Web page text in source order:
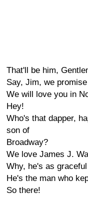
That'll be him,
Say, Jim, we
We will love you in
Hey!
Who's that dapper,
son of
Broadway?
We love James J.
Why, he's as
He's the man who
So there!